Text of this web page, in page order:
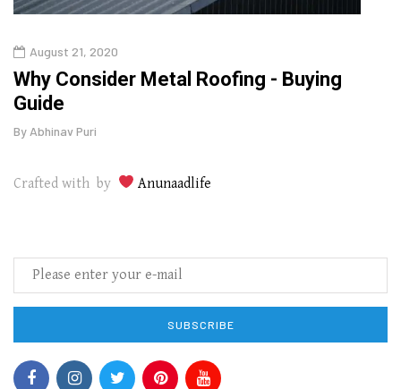
August 21, 2020
Why Consider Metal Roofing - Buying
Guide
By Abhinav Puri
Crafted with by Anunaadlife
SUBSCRIBE